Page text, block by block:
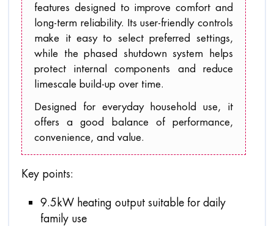
features designed to improve comfort and
long-term reliability. Its user-friendly controls
make it easy to select preferred settings,
while the phased shutdown system helps
protect internal components and reduce
limescale build-up over time.
Designed for everyday household use, it
offers a good balance of performance,
convenience, and value.
Key points:
9.5kW heating output suitable for daily
family use